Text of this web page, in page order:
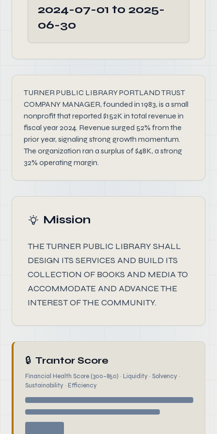
2024-07-01 to 2025-
06-30
TURNER PUBLIC LIBRARY PORTLAND TRUST
COMPANY MANAGER, founded in 1983, is a small
nonprofit that reported $152K in total revenue in
fiscal year 2024. Revenue surged 52% from the
prior year, signaling strong growth momentum.
The organization ran a surplus of $48K, a strong
32% operating margin.
Mission
THE TURNER PUBLIC LIBRARY SHALL
DESIGN ITS SERVICES AND BUILD ITS
COLLECTION OF BOOKS AND MEDIA TO
ACCOMMODATE AND ADVANCE THE
INTEREST OF THE COMMUNITY.
🔒 Trantor Score
Financial Health Score (300–850) · Liquidity · Solvency ·
Sustainability · Efficiency